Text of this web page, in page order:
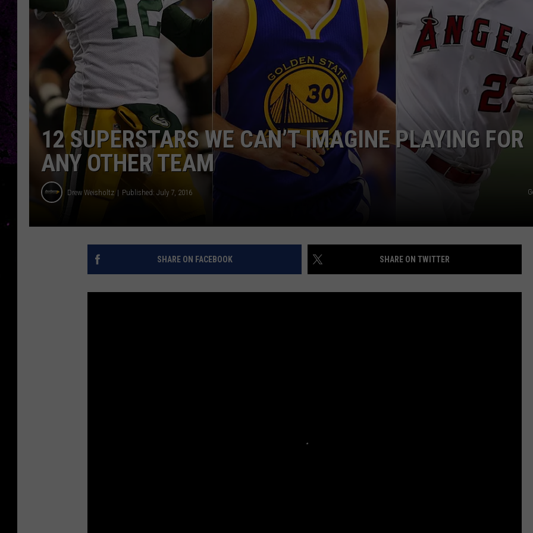
WEIRD NEWS
HEALTH & FITNESS
12 SUPERSTARS WE CAN’T IMAGINE PLAYING FOR
ANY OTHER TEAM
Drew Weisholtz Published: July 7, 2016
SHARE ON FACEBOOK SHARE ON TWITTER